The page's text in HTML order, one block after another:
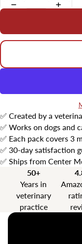
✅ Created by a
✅ Works on dogs and
✅ Each pack covers 3
✅ 30-day satisfaction
✅ Ships from Center
50+
Years in
veterinary
practice